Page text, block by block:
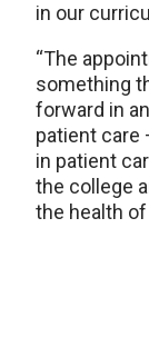
in our
“The
something
forward in
patient care
in patient
the college
the health of